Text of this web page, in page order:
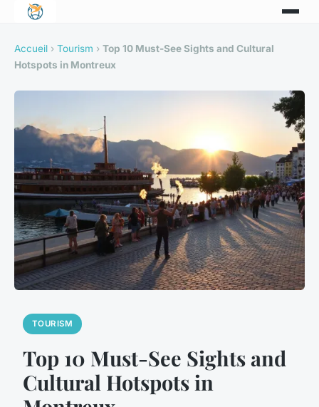
Accueil › Tourism › Top 10 Must-See Sights and Cultural
Hotspots in Montreux
TOURISM
Top 10 Must-See Sights and
Cultural Hotspots in